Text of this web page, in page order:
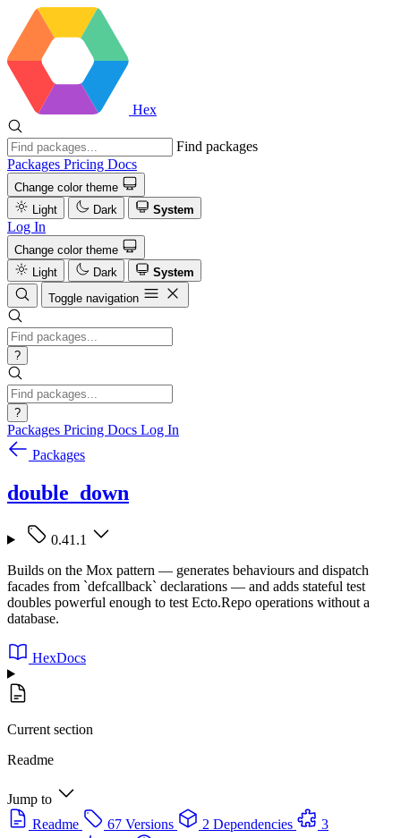
Hex
Find packages
Packages Pricing Docs
Change color theme
Light
Dark System
Log In
Change color theme
Light
Dark
System
Toggle navigation
?
?
Packages Pricing Docs Log In
Packages
double_down
0.41.1
Builds on the Mox pattern — generates behaviours and dispatch
facades from `defcallback` declarations — and adds stateful test
doubles powerful enough to test Ecto.Repo operations without a
database.
HexDocs
Current section
Readme
Jump to
Readme
67 Versions 2 Dependencies
3